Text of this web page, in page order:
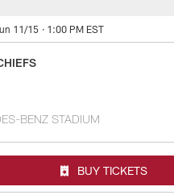
11/15 · 1:00 PM EST
BENZ STADIUM
BUY TICKETS